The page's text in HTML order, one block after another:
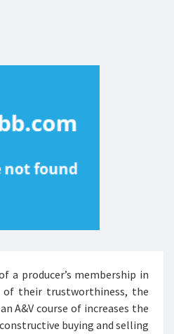
a producer’s membership in
of their trustworthiness, the
A&V course of increases the
buying and selling